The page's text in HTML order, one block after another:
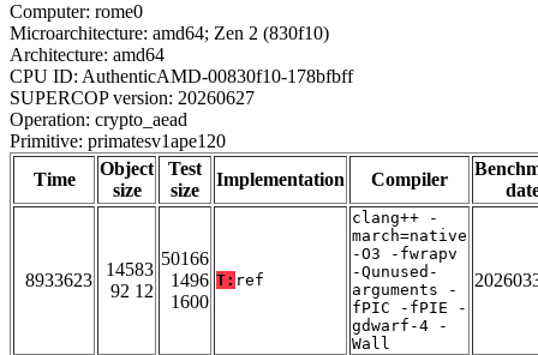
Computer: rome0
Microarchitecture: amd64; Zen 2 (830f10)
Architecture: amd64
CPU ID: AuthenticAMD-00830f10-178bfbff
SUPERCOP version: 20260627
Operation: crypto_aead
Primitive: primatesv1ape120
Time
Object
size
Test
size
Implementation Compiler
8933623
14583
92 12
50166
1496
1600
T: ref
clang++ -
march=native
-O3 -fwrapv
-Qunused-
arguments -
fPIC -fPIE -
gdwarf-4 -
Wall